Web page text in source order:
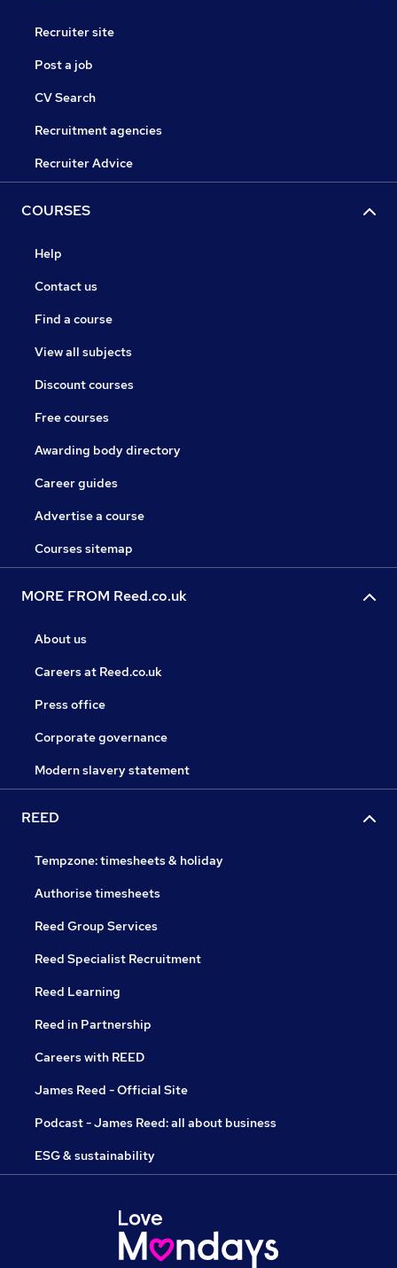
Recruiter site
Post a job
CV Search
Recruitment agencies
Recruiter Advice
COURSES
Help
Contact us
Find a course
View all subjects
Discount courses
Free courses
Awarding body directory
Career guides
Advertise a course
Courses sitemap
MORE FROM Reed.co.uk
About us
Careers at Reed.co.uk
Press office
Corporate governance
Modern slavery statement
REED
Tempzone: timesheets & holiday
Authorise timesheets
Reed Group Services
Reed Specialist Recruitment
Reed Learning
Reed in Partnership
Careers with REED
James Reed - Official Site
Podcast - James Reed: all about business
ESG & sustainability